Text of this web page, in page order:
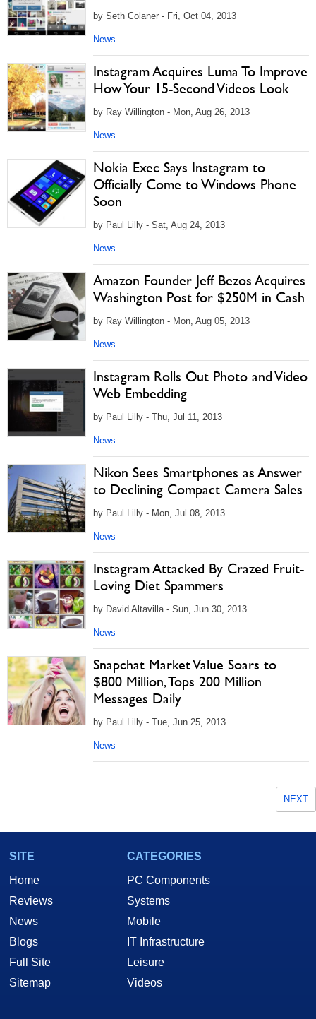
by Seth Colaner - Fri, Oct 04, 2013
News
Instagram Acquires Luma To Improve
How Your 15-Second Videos Look
by Ray Willington - Mon, Aug 26, 2013
News
Nokia Exec Says Instagram to
Officially Come to Windows Phone
Soon
by Paul Lilly - Sat, Aug 24, 2013
News
Amazon Founder Jeff Bezos Acquires
Washington Post for $250M in Cash
by Ray Willington - Mon, Aug 05, 2013
News
Instagram Rolls Out Photo and Video
Web Embedding
by Paul Lilly - Thu, Jul 11, 2013
News
Nikon Sees Smartphones as Answer
to Declining Compact Camera Sales
by Paul Lilly - Mon, Jul 08, 2013
News
Instagram Attacked By Crazed Fruit-
Loving Diet Spammers
by David Altavilla - Sun, Jun 30, 2013
News
Snapchat Market Value Soars to
$800 Million, Tops 200 Million
Messages Daily
by Paul Lilly - Tue, Jun 25, 2013
News
NEXT
SITE
Home
Reviews
News
Blogs
Full Site
Sitemap
CATEGORIES
PC Components
Systems
Mobile
IT Infrastructure
Leisure
Videos